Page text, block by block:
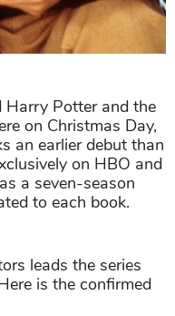
Harry Potter and the
on Christmas Day,
an earlier debut than
on HBO and
a seven-season
to each book.
leads the series
is the confirmed